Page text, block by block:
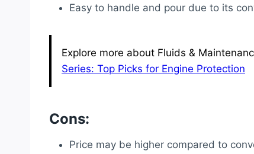
Easy to handle and pour due to its
Explore more about Fluids &
Series: Top Picks for Engine Protection
Cons:
Price may be higher compared to